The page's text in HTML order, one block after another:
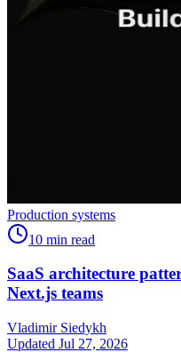
Production systems
10 min read
SaaS architecture
Next.js teams
Vladimir Siedykh
Updated Jul 27, 2026